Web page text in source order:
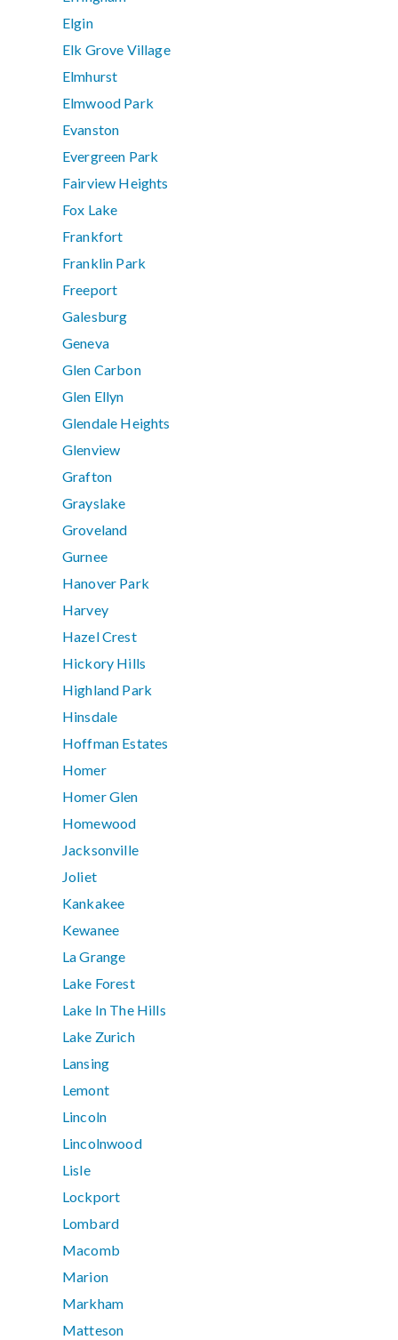
Elgin
Elk Grove Village
Elmhurst
Elmwood Park
Evanston
Evergreen Park
Fairview Heights
Fox Lake
Frankfort
Franklin Park
Freeport
Galesburg
Geneva
Glen Carbon
Glen Ellyn
Glendale Heights
Glenview
Grafton
Grayslake
Groveland
Gurnee
Hanover Park
Harvey
Hazel Crest
Hickory Hills
Highland Park
Hinsdale
Hoffman Estates
Homer
Homer Glen
Homewood
Jacksonville
Joliet
Kankakee
Kewanee
La Grange
Lake Forest
Lake In The Hills
Lake Zurich
Lansing
Lemont
Lincoln
Lincolnwood
Lisle
Lockport
Lombard
Macomb
Marion
Markham
Matteson